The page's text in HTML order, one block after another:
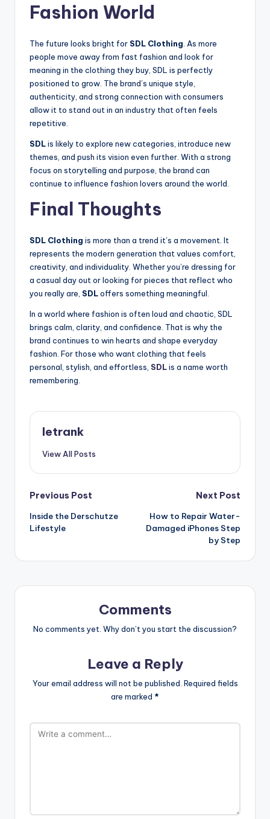
Fashion World
The future looks bright for SDL Clothing . As more
people move away from fast fashion and look for
meaning in the clothing they buy, SDL is perfectly
positioned to grow. The brand’s unique style,
authenticity, and strong connection with consumers
allow it to stand out in an industry that often feels
repetitive.
SDLis likely to explore new categories, introduce new
themes, and push its vision even further. With a strong
focus on storytelling and purpose, the brand can
continue to influence fashion lovers around the world.
Final Thoughts
SDL Clothing is more than a trend it’s a movement. It
represents the modern generation that values comfort,
creativity, and individuality. Whether you’re dressing for
a casual day out or looking for pieces that reflect who
you really are, SDLoffers something meaningful.
In a world where fashion is often loud and chaotic, SDL
brings calm, clarity, and confidence. That is why the
brand continues to win hearts and shape everyday
fashion. For those who want clothing that feels
personal, stylish, and effortless, SDLis a name worth
remembering.
letrank
View All Posts
Post
navigation
Previous Post
Inside the Derschutze
Lifestyle
Next Post
How to Repair Water-
Damaged iPhones Step
by Step
Comments
No comments yet. Why don’t you start the discussion?
Leave a Reply
Your email address will not be published. Required fields
are marked *